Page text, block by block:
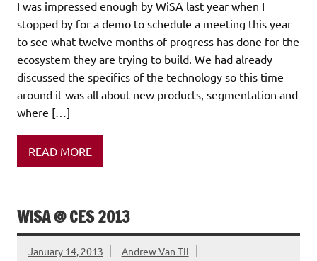
I was impressed enough by WiSA last year when I
stopped by for a demo to schedule a meeting this year
to see what twelve months of progress has done for the
ecosystem they are trying to build. We had already
discussed the specifics of the technology so this time
around it was all about new products, segmentation and
where […]
READ MORE
WISA @ CES 2013
January 14, 2013 Andrew Van Til